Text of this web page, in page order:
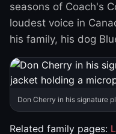
seasons of Coach's
loudest voice in
his family, his dog
Don Cherry in his signature
Related family pages: